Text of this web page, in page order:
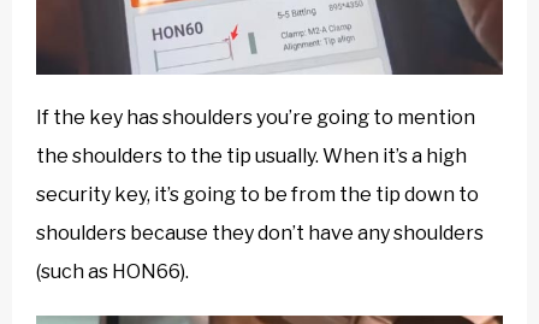
If the key has shoulders you’re going to mention
the shoulders to the tip usually. When it’s a high
security key, it’s going to be from the tip down to
shoulders because they don’t have any shoulders
(such as HON66).